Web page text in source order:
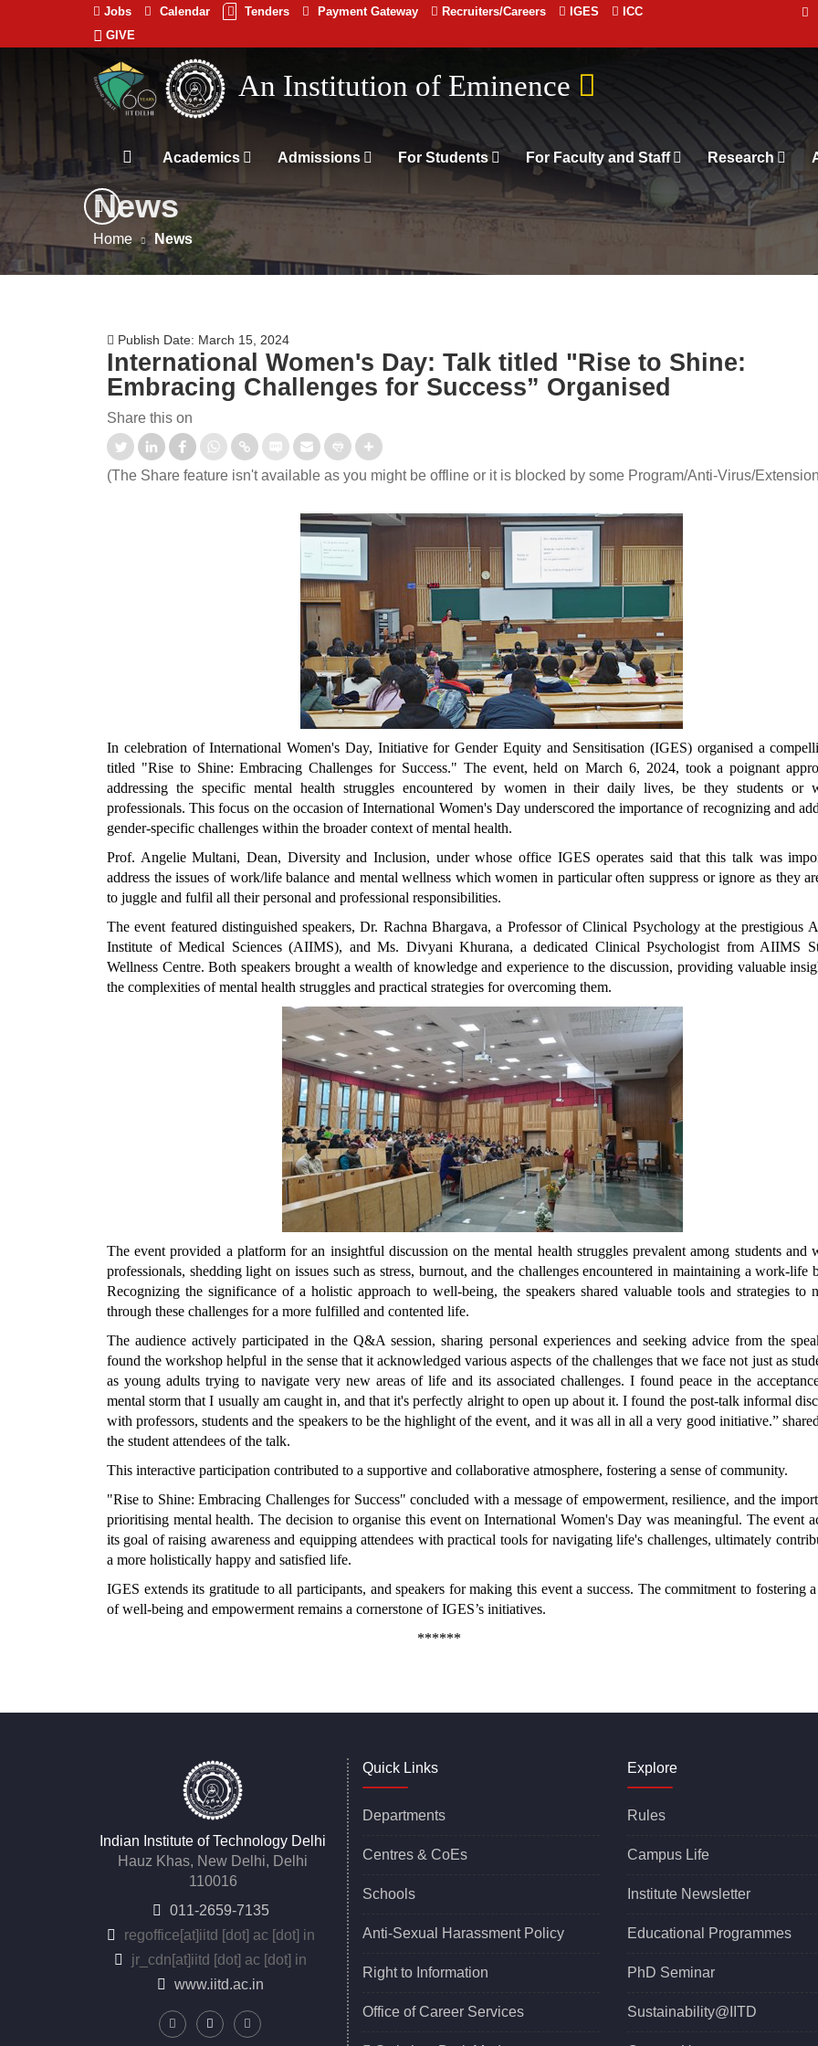
Jobs Calendar Tenders Payment Gateway Recruiters/Careers IGES
ICC
GIVE
Indian
Institute
Technology
Delhi
An Institution of Eminence
भारतीय प्रौद्योगिकी संस्थान दिल्ली
Academics Admissions For Students For Faculty and Staff Research
News
Home News
Publish Date: March 15, 2024
International Women's Day: Talk titled "Rise to Shine:
Embracing Challenges for Success” Organised
Share this on
(The Share feature isn't available as you might be offline or it is blocked by some Program/Anti-Virus/
In celebration of International Women's Day, Initiative for Gender Equity and Sensitisation (IGES) organised a
titled "Rise to Shine: Embracing Challenges for Success." The event, held on March 6, 2024, took a poignant
addressing the specific mental health struggles encountered by women in their daily lives, be they students or
professionals. This focus on the occasion of International Women's Day underscored the importance of recognizing and
gender-specific challenges within the broader context of mental health.
Prof. Angelie Multani, Dean, Diversity and Inclusion, under whose office IGES operates said that this talk was
address the issues of work/life balance and mental wellness which women in particular often suppress or ignore as they
to juggle and fulfil all their personal and professional responsibilities.
The event featured distinguished speakers, Dr. Rachna Bhargava, a Professor of Clinical Psychology at the prestigious
Institute of Medical Sciences (AIIMS), and Ms. Divyani Khurana, a dedicated Clinical Psychologist from AIIMS
Wellness Centre. Both speakers brought a wealth of knowledge and experience to the discussion, providing valuable
the complexities of mental health struggles and practical strategies for overcoming them.
The event provided a platform for an insightful discussion on the mental health struggles prevalent among students and
professionals, shedding light on issues such as stress, burnout, and the challenges encountered in maintaining a work-life
Recognizing the significance of a holistic approach to well-being, the speakers shared valuable tools and strategies to
through these challenges for a more fulfilled and contented life.
The audience actively participated in the Q&A session, sharing personal experiences and seeking advice from the
found the workshop helpful in the sense that it acknowledged various aspects of the challenges that we face not just as
as young adults trying to navigate very new areas of life and its associated challenges. I found peace in the
mental storm that I usually am caught in, and that it's perfectly alright to open up about it. I found the post-talk informal
with professors, students and the speakers to be the highlight of the event, and it was all in all a very good initiative.”
the student attendees of the talk.
This interactive participation contributed to a supportive and collaborative atmosphere, fostering a sense of community.
"Rise to Shine: Embracing Challenges for Success" concluded with a message of empowerment, resilience, and the
prioritising mental health.The decision to organise this event on International Women's Day was meaningful. The event
its goal of raising awareness and equipping attendees with practical tools for navigating life's challenges, ultimately
a more holistically happy and satisfied life.
IGES extends its gratitude to all participants, and speakers for making this event a success. The commitment to fostering
of well-being and empowerment remains a cornerstone of IGES’s initiatives.
******
आई.आई.टी. दिल्ली ने ‘संरचना 2026’ में जीते
आई.आई.टी. दिल्ली में आई.पी.पी.डी. 2026
का सफल आयोजन: "प्लाज़्मा प्रवाह: विरासत
एवं समाज पहल" के अंतर्गत सतत विकास के
लिए प्लाज़्मा प्रौद्योगिकियों का प्रदर्शन
Read More
UQIITD Knowledge
Indian Institute of Technology Delhi
Hauz Khas, New Delhi, Delhi
110016
011-2659-7135
regoffice[at]iitd [dot] ac [dot] in
jr_cdn[at]iitd [dot] ac [dot] in
www.iitd.ac.in
Quick Links
Departments
Centres & CoEs
Schools
Anti-Sexual Harassment Policy
Right to Information
Office of Career Services
Explore
Rules
Campus Life
Institute Newsletter
Educational Programmes
PhD Seminar
Sustainability@IITD